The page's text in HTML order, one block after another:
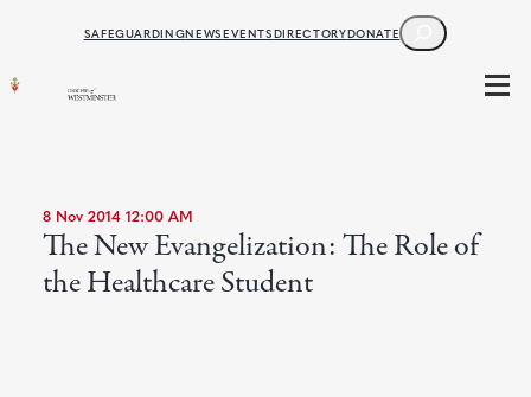
SAFEGUARDINGNEWSEVENTSDIRECTORYDONATE
SEARCH
8 Nov 2014 12:00 AM
The New Evangelization: The Role of
the Healthcare Student